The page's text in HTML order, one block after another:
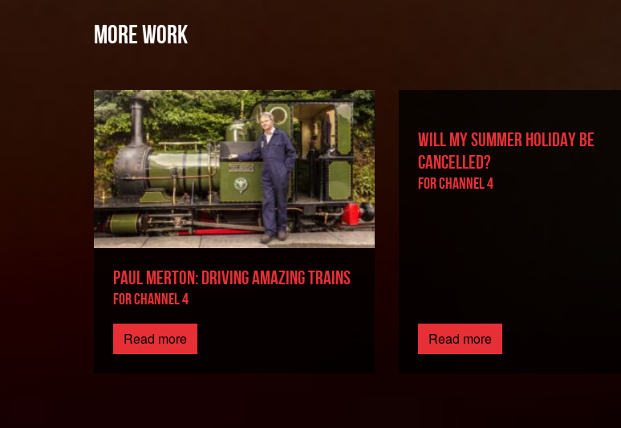
MORE WORK
PAUL MERTON: DRIVING AMAZING TRAINS
FOR CHANNEL 4
Read more
WILL MY SUMMER HOLIDAY BE
CANCELLED?
For Channel 4
Read more